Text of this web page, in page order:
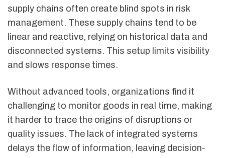
supply chains often create blind spots in risk
management. These supply chains tend to be
linear and reactive, relying on historical data and
disconnected systems. This setup limits visibility
and slows response times.
Without advanced tools, organizations find it
challenging to monitor goods in real time, making
it harder to trace the origins of disruptions or
quality issues. The lack of integrated systems
delays the flow of information, leaving decision-